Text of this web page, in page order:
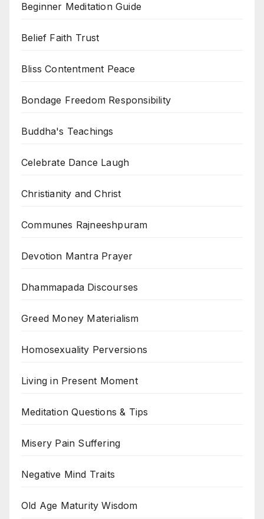
Beginner Meditation Guide
Belief Faith Trust
Bliss Contentment Peace
Bondage Freedom Responsibility
Buddha's Teachings
Celebrate Dance Laugh
Christianity and Christ
Communes Rajneeshpuram
Devotion Mantra Prayer
Dhammapada Discourses
Greed Money Materialism
Homosexuality Perversions
Living in Present Moment
Meditation Questions & Tips
Misery Pain Suffering
Negative Mind Traits
Old Age Maturity Wisdom